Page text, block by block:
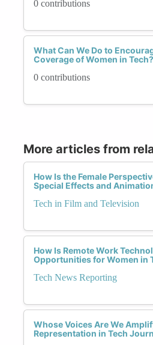
0 contributions
What Can We Do to
Coverage of Women in Tech?
0 contributions
More articles from
How Is the Female
Special Effects and
Tech in Film and Television
How Is Remote Work
Opportunities for Women in
Tech News Reporting
Whose Voices Are We
Representation in Tech